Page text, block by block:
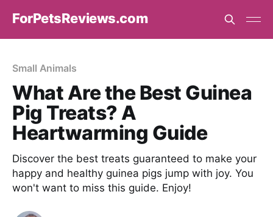
ForPetsReviews.com
Small Animals
What Are the Best Guinea
Pig Treats? A
Heartwarming Guide
Discover the best treats guaranteed to make your
happy and healthy guinea pigs jump with joy. You
won't want to miss this guide. Enjoy!